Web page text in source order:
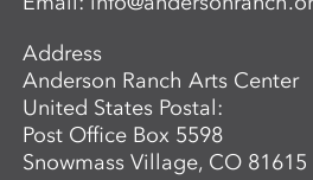
Address
Anderson Ranch Arts Center
United States Postal:
Post Office Box 5598
Snowmass Village, CO 81615